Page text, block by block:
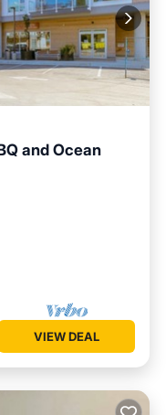
and Ocean
VIEW DEAL